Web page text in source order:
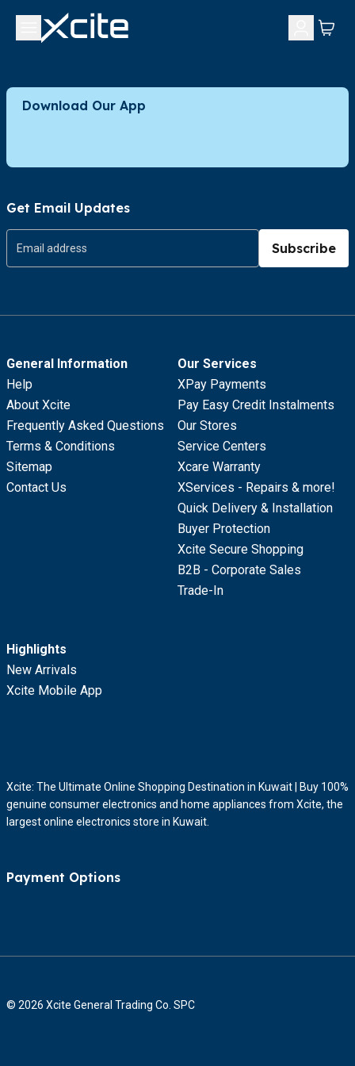
Download Our App
Get Email Updates
Subscribe
General Information
Help
About Xcite
Frequently Asked Questions
Terms & Conditions
Sitemap
Contact Us
Our Services
XPay Payments
Pay Easy Credit Instalments
Our Stores
Service Centers
Xcare Warranty
XServices - Repairs & more!
Quick Delivery & Installation
Buyer Protection
Xcite Secure Shopping
B2B - Corporate Sales
Trade-In
Highlights
New Arrivals
Xcite Mobile App
Xcite: The Ultimate Online Shopping Destination in Kuwait | Buy 100%
genuine consumer electronics and home appliances from Xcite, the
largest online electronics store in Kuwait.
Payment Options
© 2026 Xcite General Trading Co. SPC